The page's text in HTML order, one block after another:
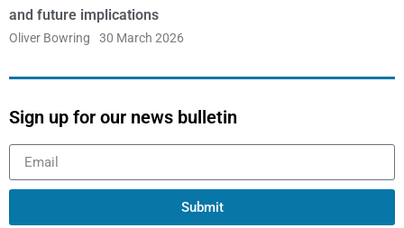
and future implications
Oliver Bowring 30 March 2026
Sign up for our news bulletin
Submit